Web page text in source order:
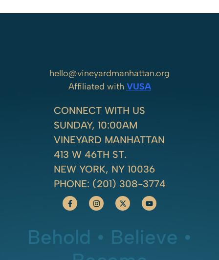
hello@vineyardmanhattan.org
Affiliated with VUSA
CONNECT WITH US
SUNDAY, 10:00AM
VINEYARD MANHATTAN
413 W 46TH ST.
NEW YORK, NY 10036
PHONE: (201) 308-3774
Behold • Believe •